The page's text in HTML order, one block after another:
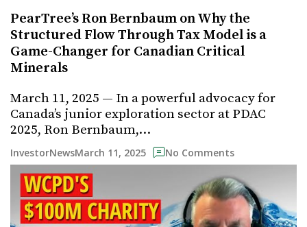
PearTree’s Ron Bernbaum on Why the
Structured Flow Through Tax Model is a
Game-Changer for Canadian Critical
Minerals
March 11, 2025 — In a powerful advocacy for
Canada’s junior exploration sector at PDAC
2025, Ron Bernbaum,…
InvestorNewsMarch 11, 2025 No Comments